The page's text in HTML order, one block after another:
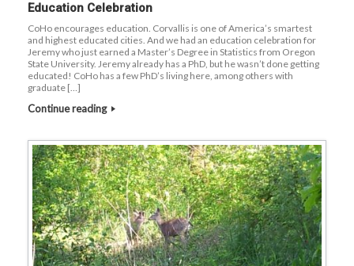
Education Celebration
CoHo encourages education. Corvallis is one of America’s smartest
and highest educated cities. And we had an education celebration for
Jeremy who just earned a Master’s Degree in Statistics from Oregon
State University. Jeremy already has a PhD, but he wasn’t done getting
educated! CoHo has a few PhD’s living here, among others with
graduate […]
Continue reading